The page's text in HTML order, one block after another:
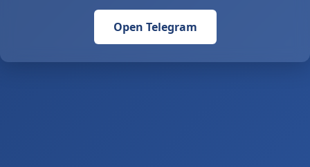
Open Telegram